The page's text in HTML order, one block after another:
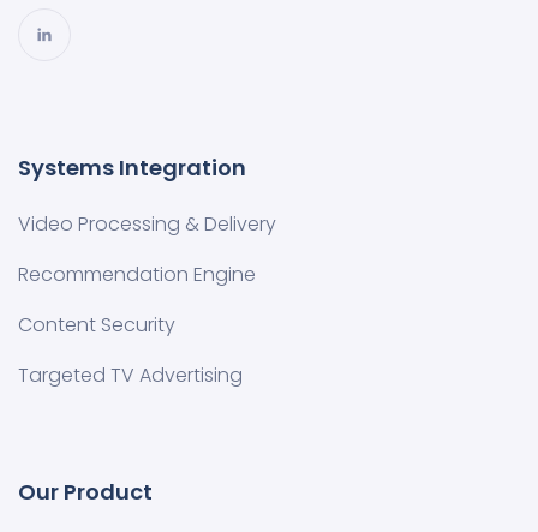
Systems Integration
Video Processing & Delivery
Recommendation Engine
Content Security
Targeted TV Advertising
Our Product